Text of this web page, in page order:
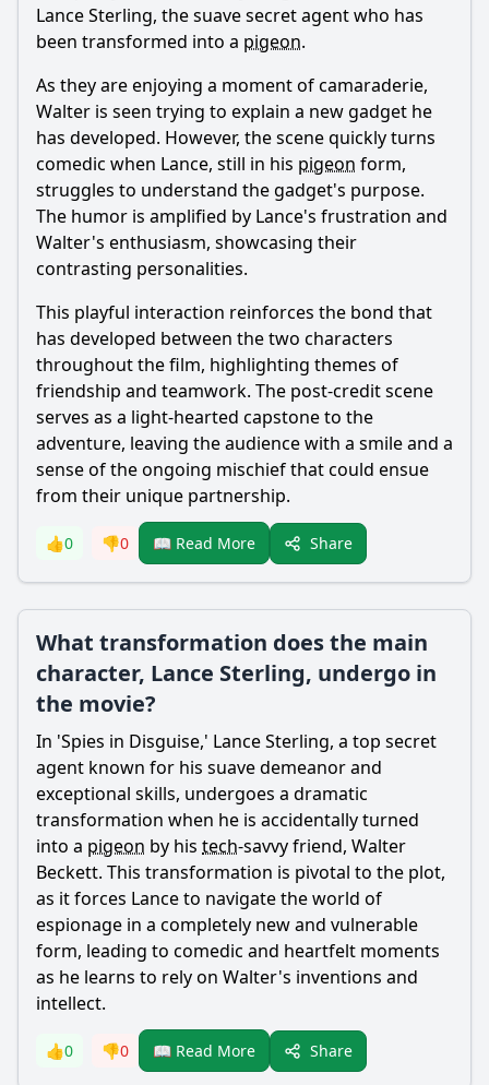
LanceSterling, the suave secret agent who has
been transformed into a pigeon.
As they are enjoying a moment of camaraderie,
Walter is seen trying to explain a new gadget he
has developed. However, the scene quickly turns
comedic when Lance, still in his pigeon form,
struggles to understand the gadget's purpose.
The humor is amplified by Lance's frustration and
Walter's enthusiasm, showcasing their
contrasting personalities.
This playful interaction reinforces the bond that
has developed between the two characters
throughout the film, highlighting themes of
friendship and teamwork. The post-credit scene
serves as a light-hearted capstone to the
adventure, leaving the audience with a smile and a
sense of the ongoing mischief that could ensue
from their unique partnership.
👍0 👎0 📖 Read More Share
What transformation does the main
character, Lance Sterling, undergo in
the movie?
In 'Spies in Disguise,' LanceSterling, a top secret
agent known for his suave demeanor and
exceptional skills, undergoes a dramatic
transformation when he is accidentally turned
into a pigeon by his tech-savvy friend, Walter
Beckett. This transformation is pivotal to the plot,
as it forces Lanceto navigate the world of
espionage in a completely new and vulnerable
form, leading to comedic and heartfelt moments
as he learns to rely on Walter's inventions and
intellect.
👍0 👎0 📖 Read More Share